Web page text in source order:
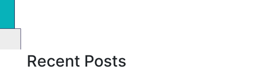
Recent Posts